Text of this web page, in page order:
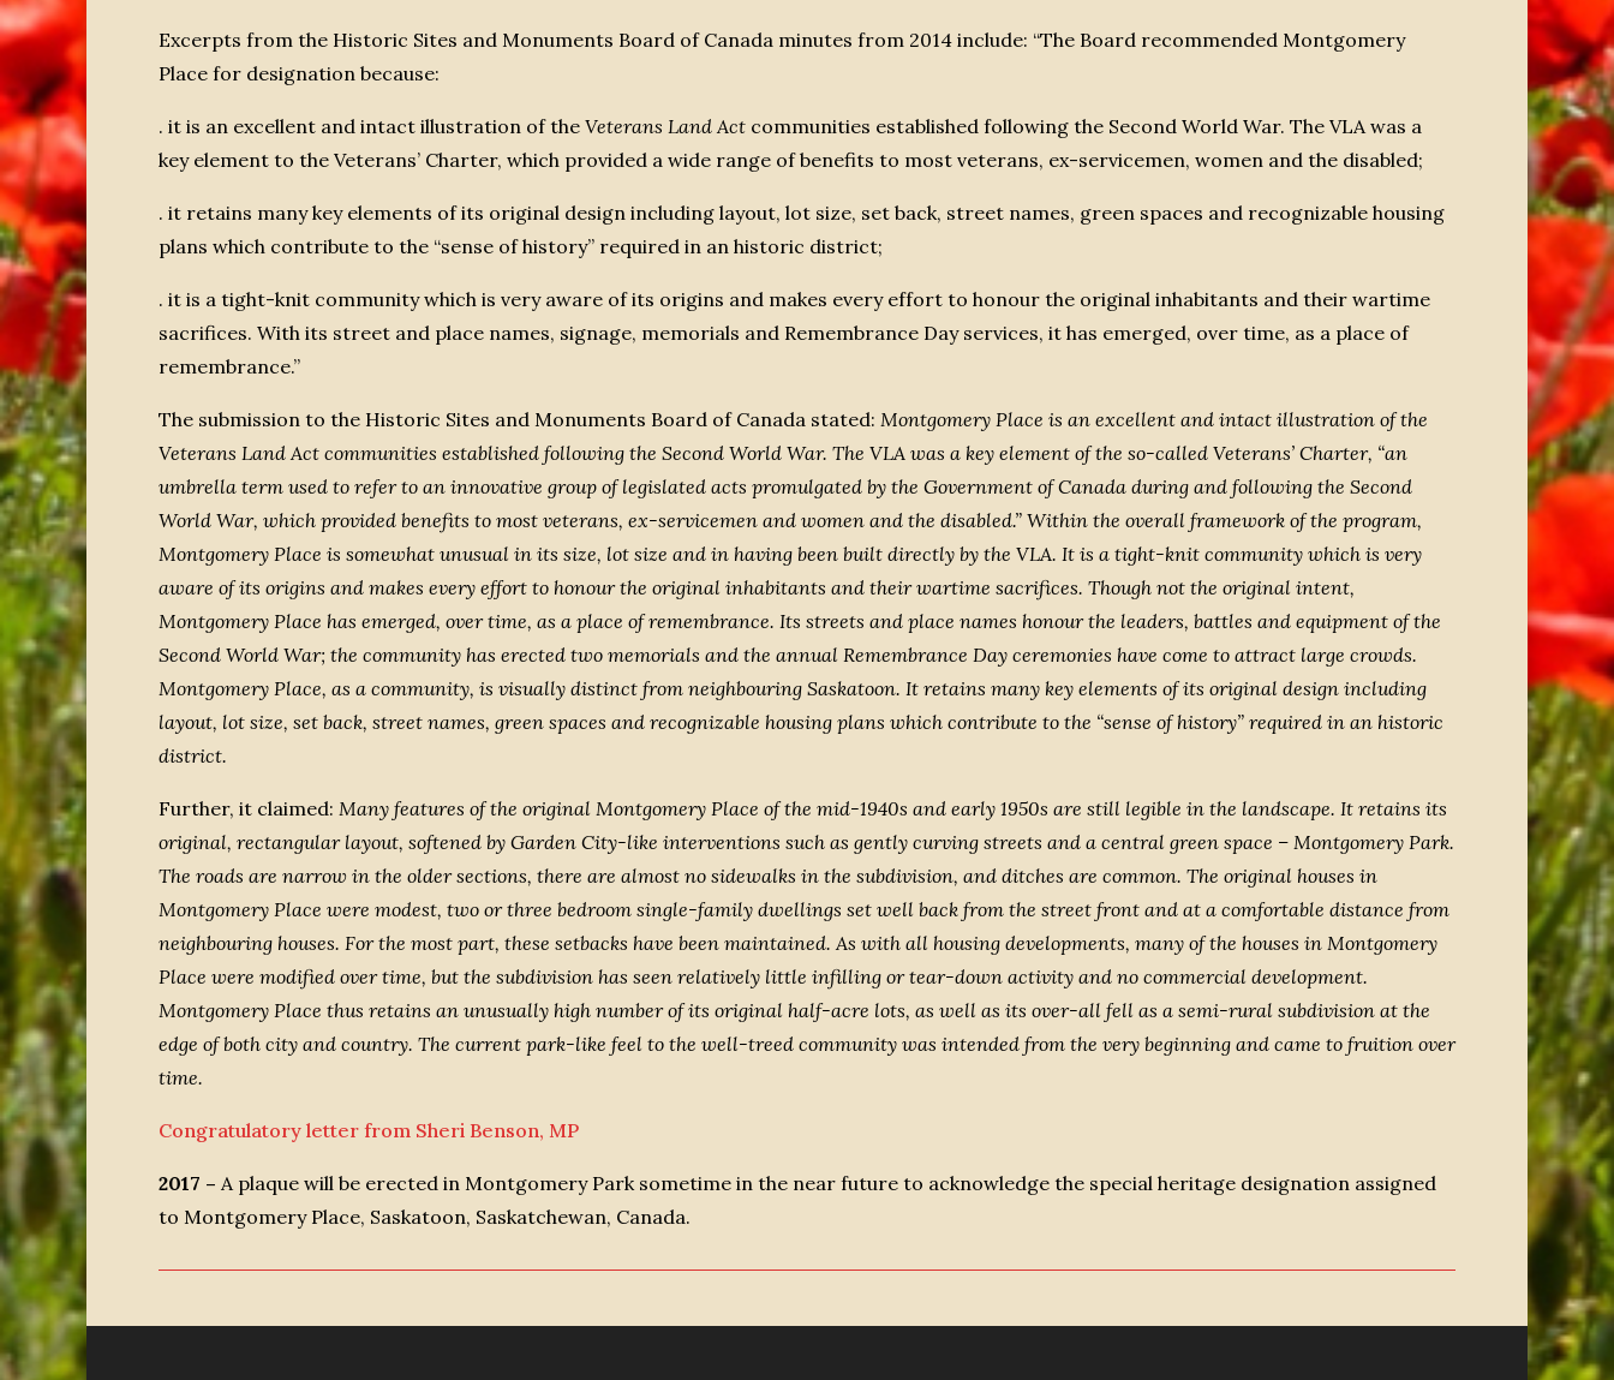
Excerpts from the Historic Sites and Monuments Board of Canada minutes from 2014 include: “The Board recommended Montgomery
Place for designation because:
. it is an excellent and intact illustration of the Veterans Land Act communities established following the Second World War. The VLA was a
key element to the Veterans’ Charter, which provided a wide range of benefits to most veterans, ex-servicemen, women and the disabled;
. it retains many key elements of its original design including layout, lot size, set back, street names, green spaces and recognizable housing
plans which contribute to the “sense of history” required in an historic district;
. it is a tight-knit community which is very aware of its origins and makes every effort to honour the original inhabitants and their wartime
sacrifices. With its street and place names, signage, memorials and Remembrance Day services, it has emerged, over time, as a place of
remembrance.”
The submission to the Historic Sites and Monuments Board of Canada stated: Montgomery Place is an excellent and intact illustration of the
Veterans Land Act communities established following the Second World War. The VLA was a key element of the so-called Veterans’ Charter, “an
umbrella term used to refer to an innovative group of legislated acts promulgated by the Government of Canada during and following the Second
World War, which provided benefits to most veterans, ex-servicemen and women and the disabled.” Within the overall framework of the program,
Montgomery Place is somewhat unusual in its size, lot size and in having been built directly by the VLA. It is a tight-knit community which is very
aware of its origins and makes every effort to honour the original inhabitants and their wartime sacrifices. Though not the original intent,
Montgomery Place has emerged, over time, as a place of remembrance. Its streets and place names honour the leaders, battles and equipment of the
Second World War; the community has erected two memorials and the annual Remembrance Day ceremonies have come to attract large crowds.
Montgomery Place, as a community, is visually distinct from neighbouring Saskatoon. It retains many key elements of its original design including
layout, lot size, set back, street names, green spaces and recognizable housing plans which contribute to the “sense of history” required in an historic
district.
Further, it claimed: Many features of the original Montgomery Place of the mid-1940s and early 1950s are still legible in the landscape. It retains its
original, rectangular layout, softened by Garden City-like interventions such as gently curving streets and a central green space – Montgomery Park.
The roads are narrow in the older sections, there are almost no sidewalks in the subdivision, and ditches are common. The original houses in
Montgomery Place were modest, two or three bedroom single-family dwellings set well back from the street front and at a comfortable distance from
neighbouring houses. For the most part, these setbacks have been maintained. As with all housing developments, many of the houses in Montgomery
Place were modified over time, but the subdivision has seen relatively little infilling or tear-down activity and no commercial development.
Montgomery Place thus retains an unusually high number of its original half-acre lots, as well as its over-all fell as a semi-rural subdivision at the
edge of both city and country. The current park-like feel to the well-treed community was intended from the very beginning and came to fruition over
time.
Congratulatory letter from Sheri Benson, MP
2017 – A plaque will be erected in Montgomery Park sometime in the near future to acknowledge the special heritage designation assigned
to Montgomery Place, Saskatoon, Saskatchewan, Canada.